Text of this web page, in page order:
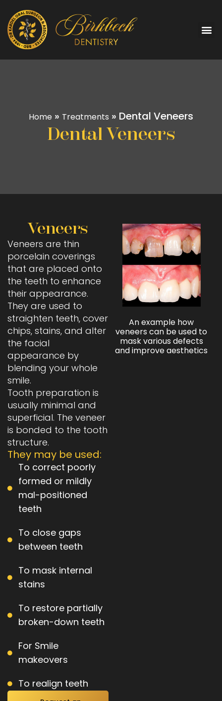
Home » Treatments » Dental Veneers
Dental Veneers
Veneers
Veneers are thin
porcelain coverings
that are placed onto
the teeth to enhance
their appearance.
They are used to
straighten teeth, cover
chips, stains, and alter
the facial
appearance by
blending your whole
smile.
Tooth preparation is
usually minimal and
superficial. The veneer
is bonded to the tooth
structure.
They may be used:
To correct poorly
formed or mildly
mal-positioned
teeth
To close gaps
between teeth
To mask internal
stains
To restore partially
broken-down teeth
For Smile
makeovers
To realign teeth
An example how
veneers can be used to
mask various defects
and improve aesthetics